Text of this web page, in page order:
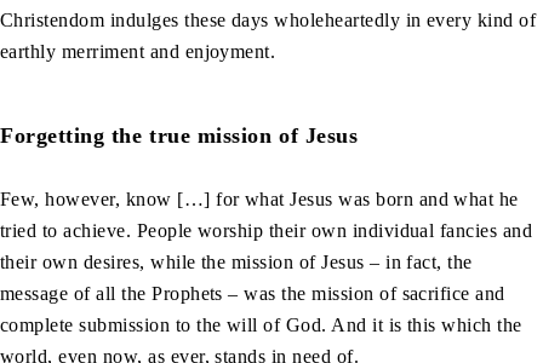
Christendom indulges these days wholeheartedly in every kind of
earthly merriment and enjoyment.
Forgetting the true mission of Jesus
Few, however, know […] for what Jesus was born and what he
tried to achieve. People worship their own individual fancies and
their own desires, while the mission of Jesus – in fact, the
message of all the Prophets – was the mission of sacrifice and
complete submission to the will of God. And it is this which the
world, even now, as ever, stands in need of.